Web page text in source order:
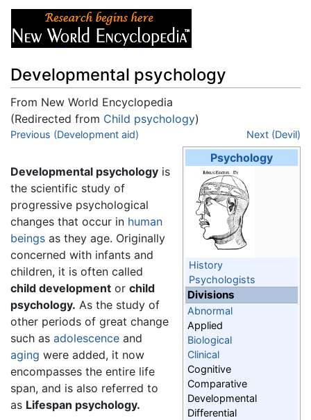
Developmental psychology
From New World Encyclopedia
(Redirected from Child psychology)
Jump to:navigation,search
Previous (Development aid) Next (Devil)
Psychology
History
Psychologists
Divisions
Abnormal
Applied
Biological
Clinical
Cognitive
Comparative
Developmental
Differential
Developmental psychology is
the scientific study of
progressive psychological
changes that occur in human
beings as they age. Originally
concerned with infants and
children, it is often called
child development or child
psychology. As the study of
other periods of great change
such as adolescence and
aging were added, it now
encompasses the entire life
span, and is also referred to
as Lifespan psychology.